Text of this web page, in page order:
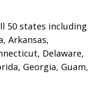
50 states including
Arkansas,
Delaware,
Georgia, Guam,